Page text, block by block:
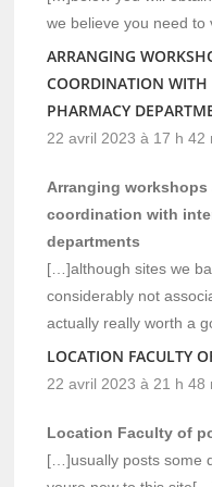
we believe you need
ARRANGING
COORDINATION WITH
PHARMACY
22 avril 2023 à 17 h 42
Arranging
coordination with
departments
[…]although sites we
considerably not
actually really worth a
LOCATION FACULTY
22 avril 2023 à 21 h 48
Location Faculty of
[…]usually posts some